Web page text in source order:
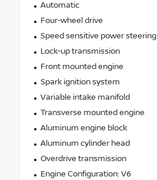
Automatic
Four-wheel drive
Speed sensitive power steering
Lock-up transmission
Front mounted engine
Spark ignition system
Variable intake manifold
Transverse mounted engine
Aluminum engine block
Aluminum cylinder head
Overdrive transmission
Engine Configuration: V6